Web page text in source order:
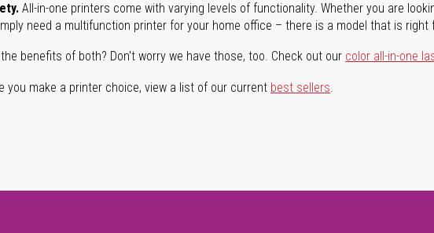
All-in-one printers come with varying levels of functionality. Whether you are
need a multifunction printer for your home office – there is a model that is right
benefits of both? Don't worry we have those, too. Check out our color all-in-one
you make a printer choice, view a list of our current best sellers.